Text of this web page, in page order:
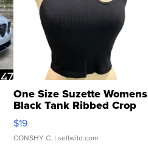
One Size Suzette Womens
Black Tank Ribbed Crop
Asymmetrical ...
$19
CONSHY C. | sellwild.com